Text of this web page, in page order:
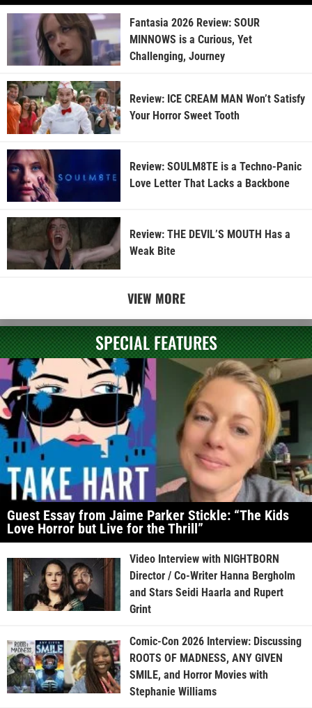
Fantasia 2026 Review: SOUR
MINNOWS is a Curious, Yet
Challenging, Journey
Review: ICE CREAM MAN Won’t Satisfy
Your Horror Sweet Tooth
Review: SOULM8TE is a Techno-Panic
Love Letter That Lacks a Backbone
Review: THE DEVIL’S MOUTH Has a
Weak Bite
VIEW MORE
SPECIAL FEATURES
Guest Essay from Jaime Parker Stickle: “The Kids
Love Horror but Live for the Thrill”
Video Interview with NIGHTBORN
Director / Co-Writer Hanna Bergholm
and Stars Seidi Haarla and Rupert
Grint
Comic-Con 2026 Interview: Discussing
ROOTS OF MADNESS, ANY GIVEN
SMILE, and Horror Movies with
Stephanie Williams